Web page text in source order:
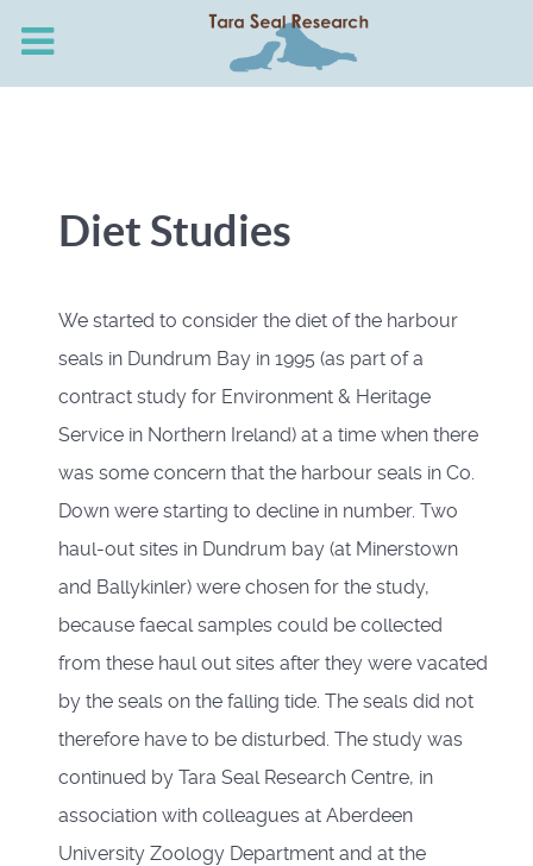
Diet Studies
We started to consider the diet of the harbour
seals in Dundrum Bay in 1995 (as part of a
contract study for Environment & Heritage
Service in Northern Ireland) at a time when there
was some concern that the harbour seals in Co.
Down were starting to decline in number. Two
haul-out sites in Dundrum bay (at Minerstown
and Ballykinler) were chosen for the study,
because faecal samples could be collected
from these haul out sites after they were vacated
by the seals on the falling tide. The seals did not
therefore have to be disturbed. The study was
continued by Tara Seal Research Centre, in
association with colleagues at Aberdeen
University Zoology Department and at the